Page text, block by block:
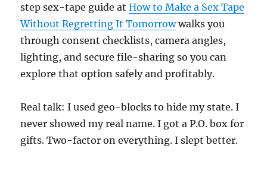
step sex-tape guide atHow to Make a Sex Tape
Without Regretting It Tomorrowwalks you
through consent checklists, camera angles,
lighting, and secure file-sharing so you can
explore that option safely and profitably.
Real talk: I used geo-blocks to hide my state. I
never showed my real name. I got a P.O. box for
gifts. Two-factor on everything. I slept better.